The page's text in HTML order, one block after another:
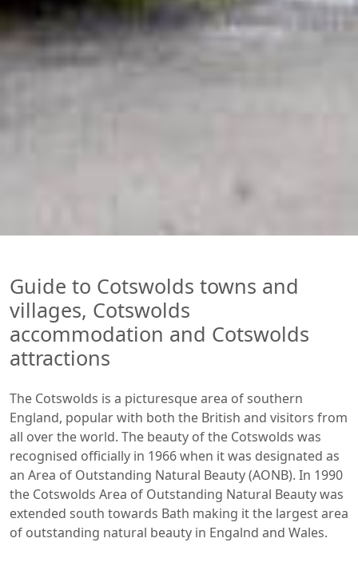
Guide to Cotswolds towns and
villages, Cotswolds
accommodation and Cotswolds
attractions
The Cotswolds is a picturesque area of southern
England, popular with both the British and visitors from
all over the world. The beauty of the Cotswolds was
recognised officially in 1966 when it was designated as
an Area of Outstanding Natural Beauty (AONB). In 1990
the Cotswolds Area of Outstanding Natural Beauty was
extended south towards Bath making it the largest area
of outstanding natural beauty in Engalnd and Wales.